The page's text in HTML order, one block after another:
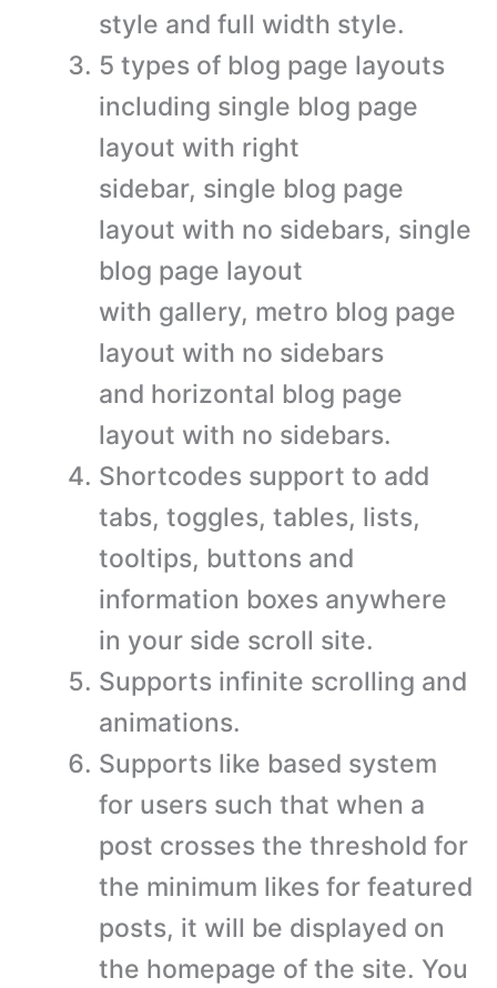
style and full width style.
5 types of blog page layouts
including single blog page
layout with right
sidebar, single blog page
layout with no sidebars, single
blog page layout
with gallery, metro blog page
layout with no sidebars
and horizontal blog page
layout with no sidebars.
Shortcodes support to add
tabs, toggles, tables, lists,
tooltips, buttons and
information boxes anywhere
in your side scroll site.
Supports infinite scrolling and
animations.
Supports like based system
for users such that when a
post crosses the threshold for
the minimum likes for featured
posts, it will be displayed on
the homepage of the site. You